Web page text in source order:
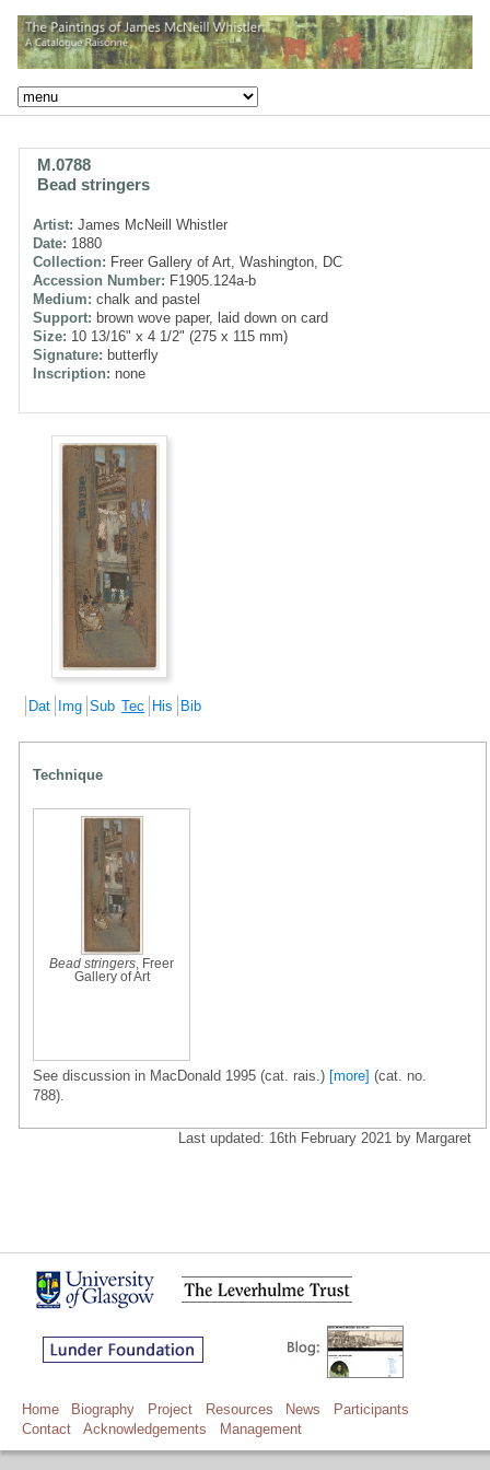
M.0788
Bead stringers
Artist: James McNeill Whistler
Date: 1880
Collection: Freer Gallery of Art, Washington, DC
Accession Number: F1905.124a-b
Medium: chalk and pastel
Support: brown wove paper, laid down on card
Size: 10 13/16" x 4 1/2" (275 x 115 mm)
Signature: butterfly
Inscription: none
Dat Img Sub Tec His Bib
Technique
Bead stringers , Freer
Gallery of Art
See discussion in MacDonald 1995 (cat. rais.) [more] (cat. no.
788).
Last updated: 16th February 2021 by Margaret
Home Biography Project Resources News
Participants
Contact
Acknowledgements Management